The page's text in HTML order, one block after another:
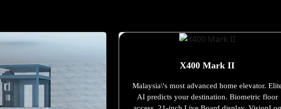
X400 Mark II
Malaysia\'s most advanced home elevator.
AI predicts your destination. Biometric floor